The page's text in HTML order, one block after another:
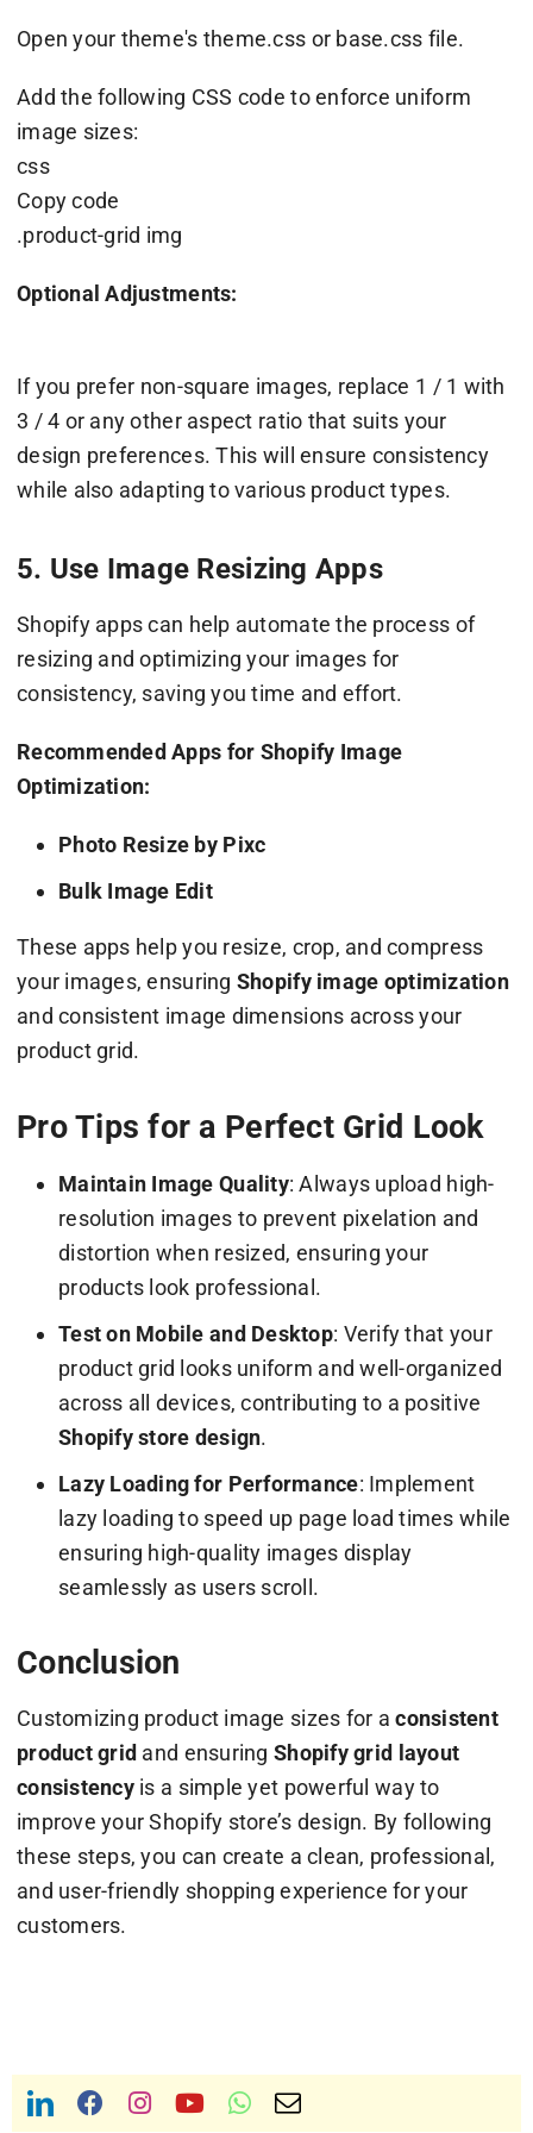
Open your theme's theme.css or base.css file.
Add the following CSS code to enforce uniform
image sizes:
css
Copy code
.product-grid img
Optional Adjustments:
If you prefer non-square images, replace 1 / 1 with
3 / 4 or any other aspect ratio that suits your
design preferences. This will ensure consistency
while also adapting to various product types.
5. Use Image Resizing Apps
Shopify apps can help automate the process of
resizing and optimizing your images for
consistency, saving you time and effort.
Recommended Apps for Shopify Image
Optimization:
Photo Resize by Pixc
Bulk Image Edit
These apps help you resize, crop, and compress
your images, ensuring Shopify image optimization
and consistent image dimensions across your
product grid.
Pro Tips for a Perfect Grid Look
Maintain Image Quality: Always upload high-
resolution images to prevent pixelation and
distortion when resized, ensuring your
products look professional.
Test on Mobile and Desktop: Verify that your
product grid looks uniform and well-organized
across all devices, contributing to a positive
Shopify store design.
Lazy Loading for Performance: Implement
lazy loading to speed up page load times while
ensuring high-quality images display
seamlessly as users scroll.
Conclusion
Customizing product image sizes for aconsistent
product grid and ensuring Shopify grid layout
consistencyis a simple yet powerful way to
improve your Shopify store’s design. By following
these steps, you can create a clean, professional,
and user-friendly shopping experience for your
customers.